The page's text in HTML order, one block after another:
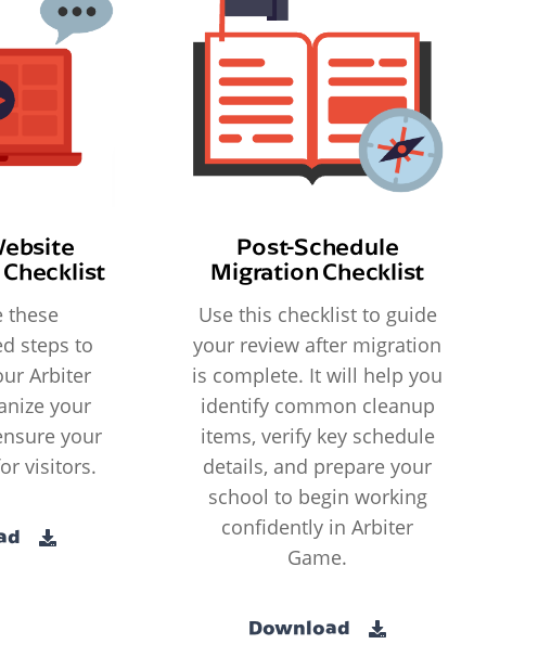
these
steps to
Arbiter
your
your
visitors.
Post-Schedule
Migration Checklist
Use this checklist to guide
your review after migration
is complete. It will help you
identify common cleanup
items, verify key schedule
details, and prepare your
school to begin working
confidently in Arbiter
Game.
Download